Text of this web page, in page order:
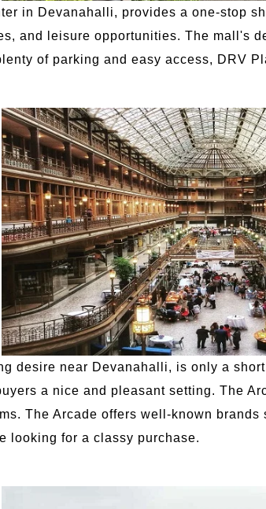
in Devanahalli, provides a one-stop
and leisure opportunities. The mall's
of parking and easy access, DRV
desire near Devanahalli, is only a
a nice and pleasant setting. The
The Arcade offers well-known
looking for a classy purchase.